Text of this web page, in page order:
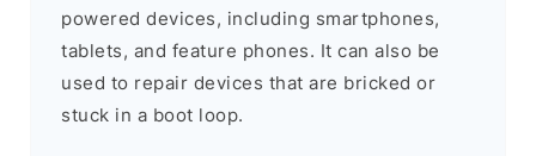
powered devices, including smartphones,
tablets, and feature phones. It can also be
used to repair devices that are bricked or
stuck in a boot loop.